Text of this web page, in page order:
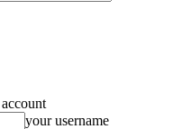
your username